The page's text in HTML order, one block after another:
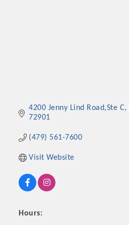
4200 Jenny Lind Road,Ste C
72901
(479) 561-7600
Visit Website
Hours: